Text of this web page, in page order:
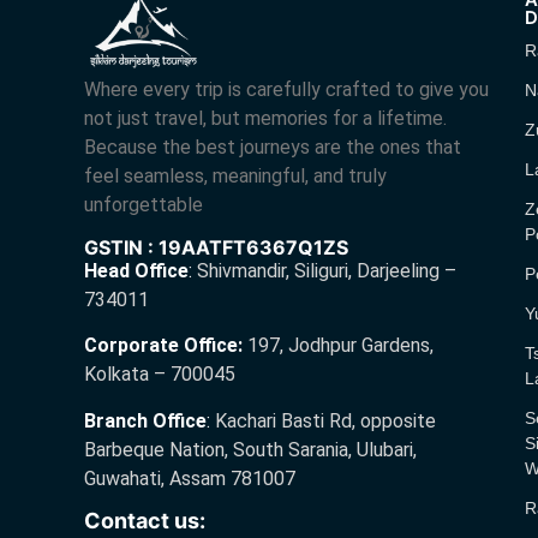
Where every trip is carefully crafted to give you
not just travel, but memories for a lifetime.
Because the best journeys are the ones that
feel seamless, meaningful, and truly
unforgettable
GSTIN : 19AATFT6367Q1ZS
Head Office: Shivmandir, Siliguri, Darjeeling –
734011
Corporate Office: 197, Jodhpur Gardens,
Kolkata – 700045
Branch Office: Kachari Basti Rd, opposite
Barbeque Nation, South Sarania, Ulubari,
Guwahati, Assam 781007
Contact us: